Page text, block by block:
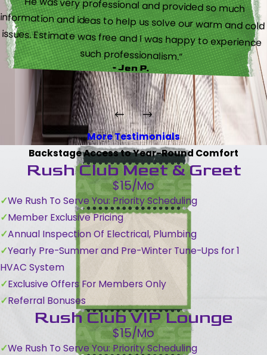
“He was very professional and provided so much
information and ideas to help us solve our warm and cold
issues. Estimate was free and I was happy to experience
such professionalism.”
- Jen P.
More Testimonials
Backstage Access to Year-Round Comfort
Rush Club Meet & Greet
$15/Mo
We Rush To Serve You: Priority Scheduling
Member Exclusive Pricing
Annual Inspection Of Electrical, Plumbing
Yearly Pre-Summer and Pre-Winter Tune-Ups for 1
HVAC System
Exclusive Offers For Members Only
Referral Bonuses
Rush Club VIP Lounge
$15/Mo
We Rush To Serve You: Priority Scheduling